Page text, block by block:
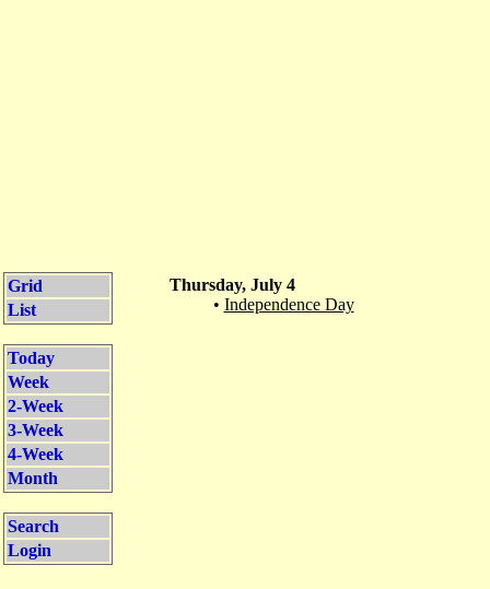
Grid
List
Today
Week
2-Week
3-Week
4-Week
Month
Search
Login
Thursday, July 4
• Independence Day